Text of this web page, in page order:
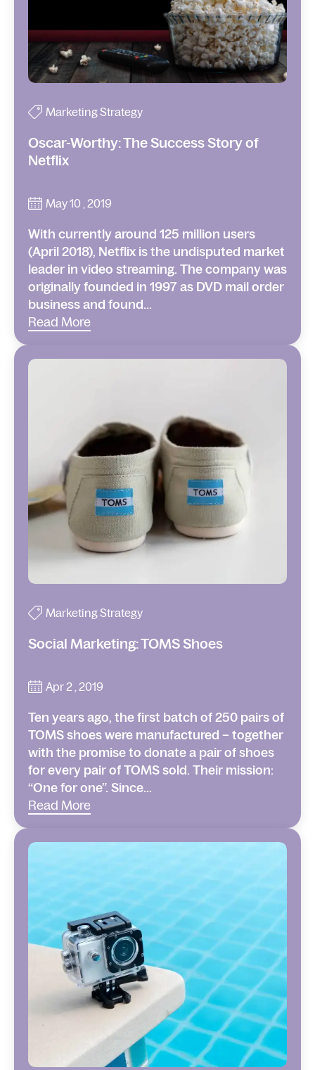
Marketing Strategy
Oscar-Worthy: The Success Story of
Netflix
May 10 , 2019
With currently around 125 million users
(April 2018), Netflix is the undisputed market
leader in video streaming. The company was
originally founded in 1997 as DVD mail order
business and found...
Read More
Marketing Strategy
Social Marketing: TOMS Shoes
Apr 2 , 2019
Ten years ago, the first batch of 250 pairs of
TOMS shoes were manufactured – together
with the promise to donate a pair of shoes
for every pair of TOMS sold. Their mission:
“One for one”. Since...
Read More